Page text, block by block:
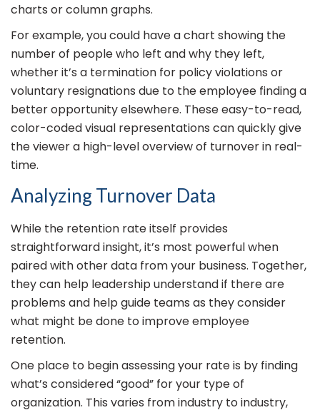
charts or column graphs.
For example, you could have a chart showing the
number of people who left and why they left,
whether it’s a termination for policy violations or
voluntary resignations due to the employee finding a
better opportunity elsewhere. These easy-to-read,
color-coded visual representations can quickly give
the viewer a high-level overview of turnover in real-
time.
Analyzing Turnover Data
While the retention rate itself provides
straightforward insight, it’s most powerful when
paired with other data from your business. Together,
they can help leadership understand if there are
problems and help guide teams as they consider
what might be done to improve employee
retention.
One place to begin assessing your rate is by finding
what’s considered “good” for your type of
organization. This varies from industry to industry,